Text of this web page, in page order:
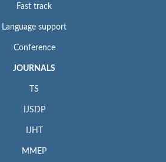
Fast track
Language support
Conference
JOURNALS
TS
IJSDP
IJHT
MMEP